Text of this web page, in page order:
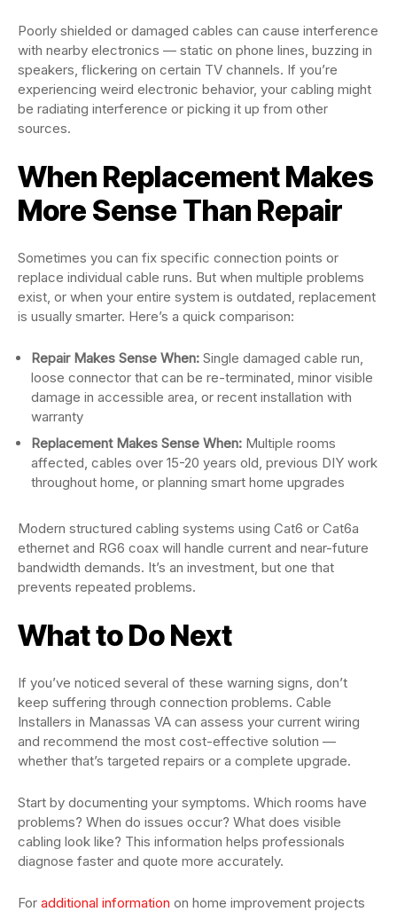
Poorly shielded or damaged cables can cause interference
with nearby electronics — static on phone lines, buzzing in
speakers, flickering on certain TV channels. If you’re
experiencing weird electronic behavior, your cabling might
be radiating interference or picking it up from other
sources.
When Replacement Makes
More Sense Than Repair
Sometimes you can fix specific connection points or
replace individual cable runs. But when multiple problems
exist, or when your entire system is outdated, replacement
is usually smarter. Here’s a quick comparison:
Repair Makes Sense When: Single damaged cable run,
loose connector that can be re-terminated, minor visible
damage in accessible area, or recent installation with
warranty
Replacement Makes Sense When: Multiple rooms
affected, cables over 15-20 years old, previous DIY work
throughout home, or planning smart home upgrades
Modern structured cabling systems using Cat6 or Cat6a
ethernet and RG6 coax will handle current and near-future
bandwidth demands. It’s an investment, but one that
prevents repeated problems.
What to Do Next
If you’ve noticed several of these warning signs, don’t
keep suffering through connection problems. Cable
Installers in Manassas VA can assess your current wiring
and recommend the most cost-effective solution —
whether that’s targeted repairs or a complete upgrade.
Start by documenting your symptoms. Which rooms have
problems? When do issues occur? What does visible
cabling look like? This information helps professionals
diagnose faster and quote more accurately.
For additional information on home improvement projects